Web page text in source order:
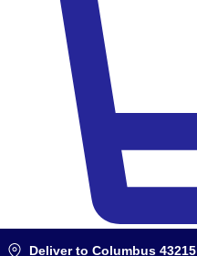
Deliver to Columbus 43215